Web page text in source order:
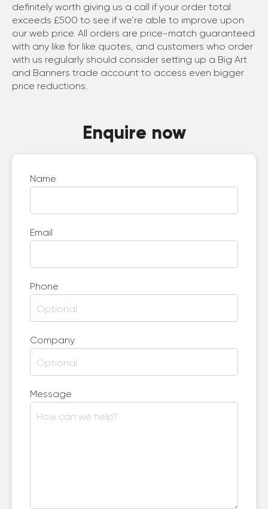
definitely worth giving us a call if your order total
exceeds £500 to see if we’re able to improve upon
our web price. All orders are price-match guaranteed
with any like for like quotes, and customers who order
with us regularly should consider setting up a Big Art
and Banners trade account to access even bigger
price reductions.
Enquire now
Name
Email
Phone
Company
Message